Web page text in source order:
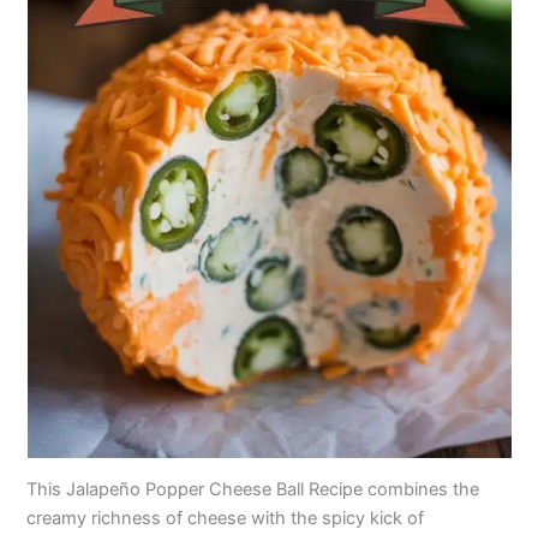
This Jalapeño Popper Cheese Ball Recipe combines the
creamy richness of cheese with the spicy kick of